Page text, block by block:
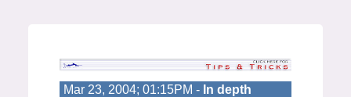
Mar 23, 2004; 01:15PM - In depth